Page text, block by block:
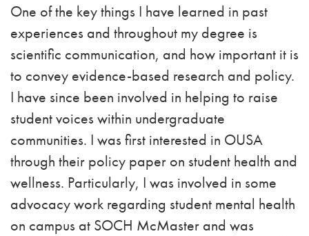
One of the key things I have learned in past
experiences and throughout my degree is
scientific communication, and how important it is
to convey evidence-based research and policy.
I have since been involved in helping to raise
student voices within undergraduate
communities. I was first interested in OUSA
through their policy paper on student health and
wellness. Particularly, I was involved in some
advocacy work regarding student mental health
on campus at SOCH McMaster and was